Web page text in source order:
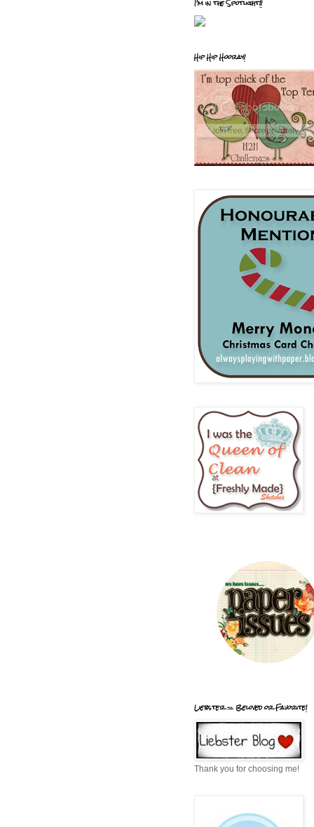
I'm in the Spotlight!!
Hip Hip Hooray!
Liebster = Beloved or Favorite!
Thank you for choosing me!